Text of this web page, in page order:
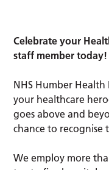
Celebrate your
staff member today!
NHS Humber
your healthcare
goes above and
chance to recognise
We employ more